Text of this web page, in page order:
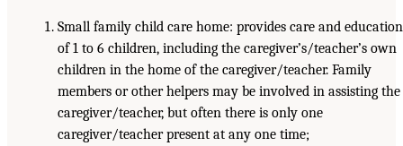
Small family child care home: provides care and education
of 1 to 6 children, including the caregiver’s/teacher’s own
children in the home of the caregiver/teacher. Family
members or other helpers may be involved in assisting the
caregiver/teacher, but often there is only one
caregiver/teacher present at any one time;